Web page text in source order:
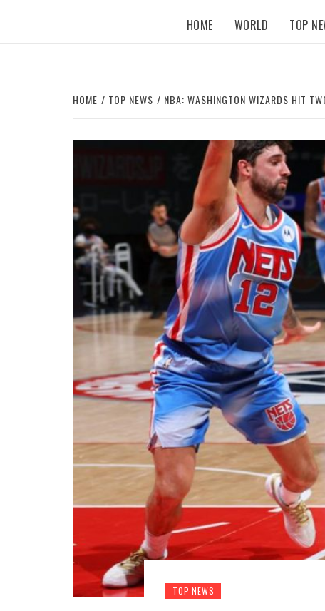
HOME WORLD TOP
HOME TOP NEWS NBA: WASHINGTON WIZARDS HIT
TOP NEWS